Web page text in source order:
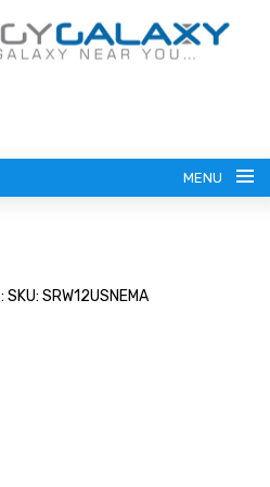
MENU
: SKU: SRW12USNEMA